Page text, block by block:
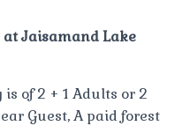
Jaisamand Lake
of 2 + 1 Adults or 2
Guest, A paid forest